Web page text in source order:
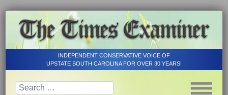
INDEPENDENT CONSERVATIVE VOICE OF
UPSTATE SOUTH CAROLINA FOR OVER 30 YEARS!